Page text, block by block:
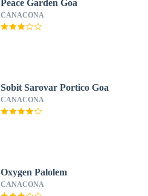
Peace Garden Goa
CANACONA
Sobit Sarovar Portico Goa
CANACONA
Oxygen Palolem
CANACONA